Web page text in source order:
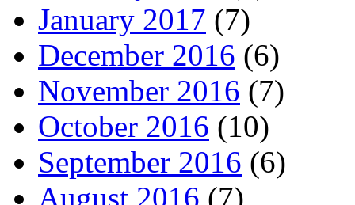
January 2017 (7)
December 2016 (6)
November 2016 (7)
October 2016 (10)
September 2016 (6)
August 2016 (7)